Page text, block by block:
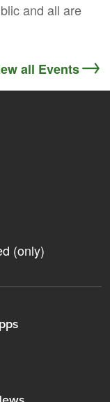
and all are
all Events
(only)